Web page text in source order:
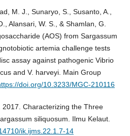
M. J., Sunaryo, S., Susanto, A.,
Alansari, W. S., & Shamlan, G.
(AOS) from Sargassum
artemia challenge tests
assay against pathogenic Vibrio
and V. harveyi. Main Group
doi.org/10.3233/MGC-210116
2017. Characterizing the Three
siliquosum. Ilmu Kelaut.
ik.ijms.22.1.7-14